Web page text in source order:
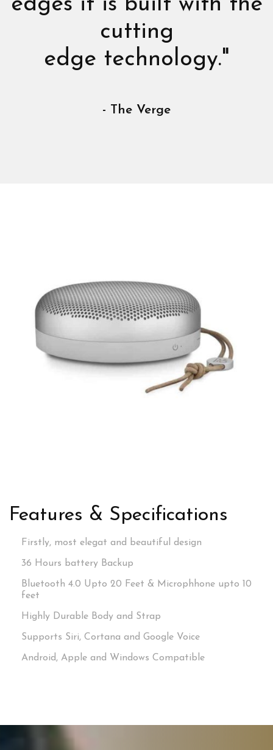
cutting
edge technology."
- The Verge
Features & Specifications
Firstly, most elegat and beautiful design
36 Hours battery Backup
Bluetooth 4.0 Upto 20 Feet & Microphhone upto 10
feet
Highly Durable Body and Strap
Supports Siri, Cortana and Google Voice
Android, Apple and Windows Compatible